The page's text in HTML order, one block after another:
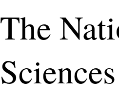
The